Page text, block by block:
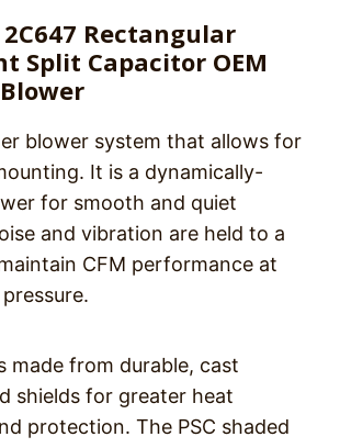
Rectangular
Split Capacitor OEM
blower system that allows for
It is a dynamically-
for smooth and quiet
and vibration are held to a
CFM performance at
made from durable, cast
shields for greater heat
protection. The PSC shaded